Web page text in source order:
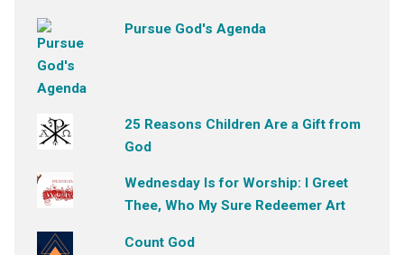
Pursue God's Agenda
25 Reasons Children Are a Gift from
God
Wednesday Is for Worship: I Greet
Thee, Who My Sure Redeemer Art
Count God